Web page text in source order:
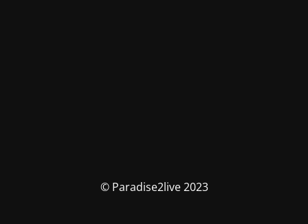
© Paradise2live 2023